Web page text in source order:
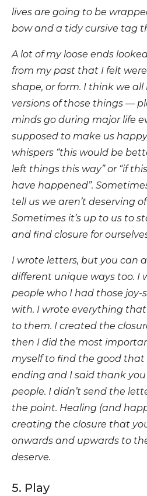
lives are going to be
bow and a tidy cursive tag
A lot of my loose ends
from my past that I felt
shape, or form. I think we all
versions of those things —
minds go during major life
supposed to make us
whispers “this would be
left things this way” or “if
have happened”.
tell us we aren’t deserving
Sometimes it’s up to us to
and find closure for
I wrote letters, but you can
different unique ways too. I
people who I had those joy-
with. I wrote everything
to them. I created the
then I did the most
myself to find the good
ending and I said thank
people. I didn’t send the
the point. Healing (and
creating the closure that
onwards and upwards to
deserve.
5. Play